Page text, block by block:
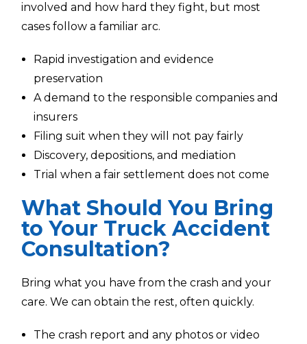
involved and how hard they fight, but most
cases follow a familiar arc.
Rapid investigation and evidence
preservation
A demand to the responsible companies and
insurers
Filing suit when they will not pay fairly
Discovery, depositions, and mediation
Trial when a fair settlement does not come
What Should You Bring
to Your Truck Accident
Consultation?
Bring what you have from the crash and your
care. We can obtain the rest, often quickly.
The crash report and any photos or video